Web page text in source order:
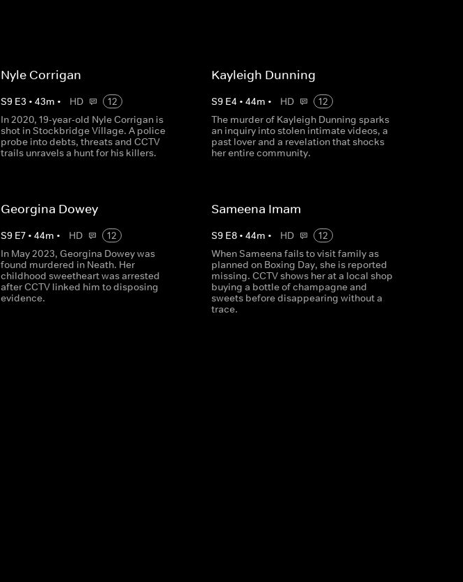
Nyle Corrigan
S9 E3 • 43m • HD
12
In 2020, 19-year-old Nyle Corrigan is
shot in Stockbridge Village. A police
probe into debts, threats and CCTV
trails unravels a hunt for his killers.
Kayleigh Dunning
S9 E4 • 44m • HD
12
The murder of Kayleigh Dunning sparks
an inquiry into stolen intimate videos, a
past lover and a revelation that shocks
her entire community.
Georgina Dowey
S9 E7• 44m • HD
12
In May 2023, Georgina Dowey was
found murdered in Neath. Her
childhood sweetheart was arrested
after CCTV linked him to disposing
evidence.
Sameena Imam
S9 E8• 44m • HD
12
When Sameena fails to visit family as
planned on Boxing Day, she is reported
missing. CCTV shows her at a local shop
buying a bottle of champagne and
sweets before disappearing without a
trace.